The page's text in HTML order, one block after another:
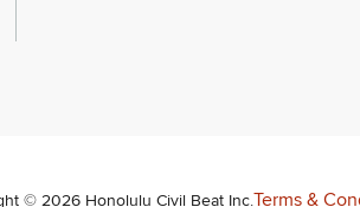
© 2026 Honolulu Civil Beat Inc.Terms &